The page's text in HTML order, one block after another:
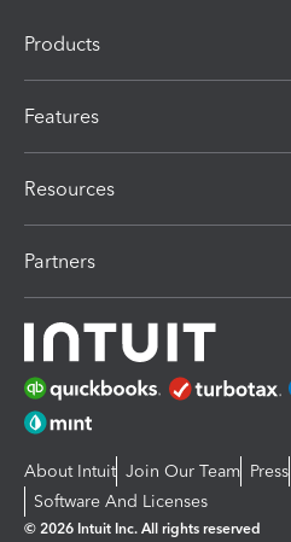
Products
Features
Resources
Partners
About Intuit Join Our Team Press
Software And Licenses
© 2026 Intuit Inc. All rights reserved